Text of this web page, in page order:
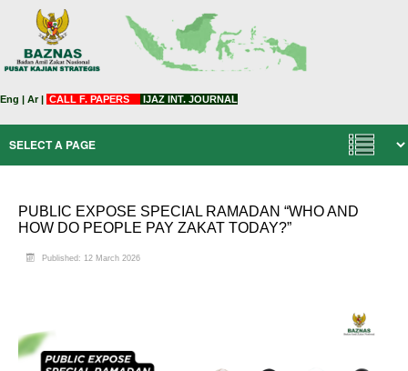
Eng | Ar| CALL F. PAPERS IJAZ INT. JOURNAL
PUBLIC EXPOSE SPECIAL RAMADAN “WHO AND
HOW DO PEOPLE PAY ZAKAT TODAY?”
Published: 12 March 2026